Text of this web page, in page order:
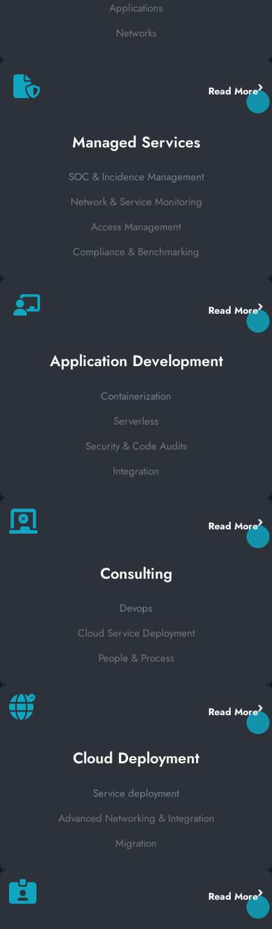
Applications
Networks
Read More
Managed Services
SOC & Incidence Management
Network & Service Monitoring
Access Management
Compliance & Benchmarking
Read More
Application Development
Containerization
Serverless
Security & Code Audits
Integration
Read More
Consulting
Devops
Cloud Service Deployment
People & Process
Read More
Cloud Deployment
Service deployment
Advanced Networking & Integration
Migration
Read More